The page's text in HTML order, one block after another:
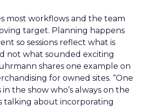
most workflows and the team
target. Planning happens
so sessions reflect what is
not what sounded exciting
shares one example on
for owned sites. “One
the show who’s always on the
talking about incorporating